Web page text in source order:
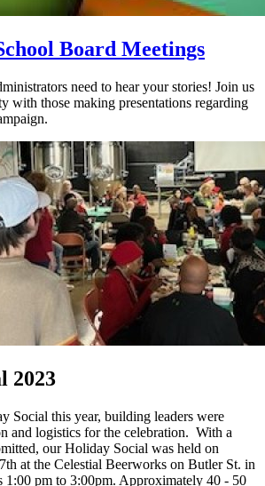
Board Meetings
need to hear your stories! Join us
with those making presentations regarding
2023
Social this year, building leaders were
and logistics for the celebration. With a
our Holiday Social was held on
at the Celestial Beerworks on Butler St. in
1:00 pm to 3:00pm. Approximately 40 - 50